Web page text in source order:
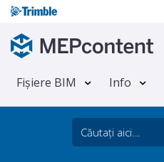
Fișiere BIM Info